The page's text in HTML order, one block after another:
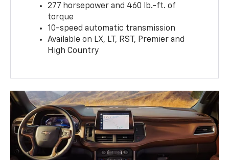
277 horsepower and 460 lb.-ft. of
torque
10-speed automatic transmission
Available on LX, LT, RST, Premier and
High Country